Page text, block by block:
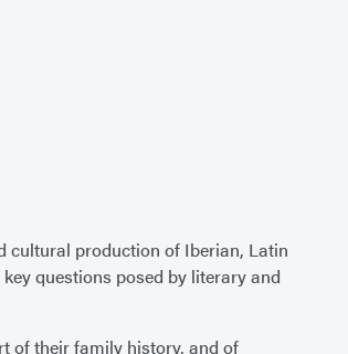
cultural production of Iberian, Latin
questions posed by literary and
of their family history, and of